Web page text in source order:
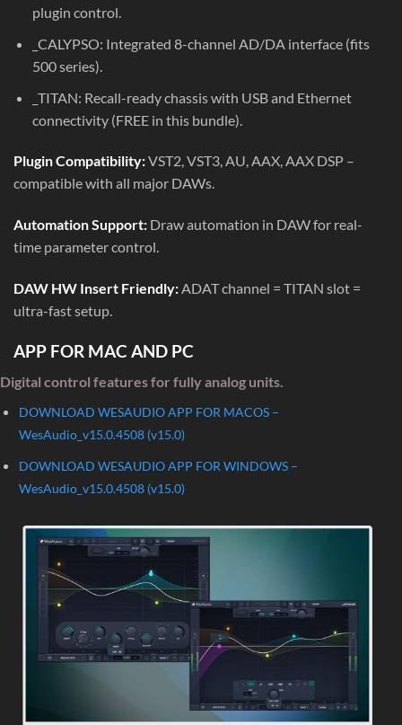
plugin control.
_CALYPSO: Integrated 8-channel AD/DA interface (fits
500 series).
_TITAN: Recall-ready chassis with USB and Ethernet
connectivity (FREE in this bundle).
Plugin Compatibility:VST2, VST3, AU, AAX, AAX DSP –
compatible with all major DAWs.
Automation Support: Draw automation in DAW for real-
time parameter control.
DAW HW Insert Friendly:ADAT channel = TITAN slot =
ultra-fast setup.
APP FOR MAC AND PC
Digital control features for fully analog units.
DOWNLOAD WESAUDIO APP FOR MACOS –
WesAudio_v15.0.4508 (v15.0)
DOWNLOAD WESAUDIO APP FOR WINDOWS –
WesAudio_v15.0.4508 (v15.0)